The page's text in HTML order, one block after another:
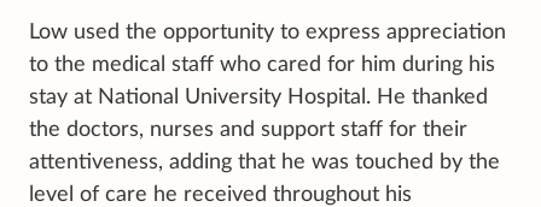
Low used the opportunity to express appreciation
to the medical staff who cared for him during his
stay at National University Hospital. He thanked
the doctors, nurses and support staff for their
attentiveness, adding that he was touched by the
level of care he received throughout his